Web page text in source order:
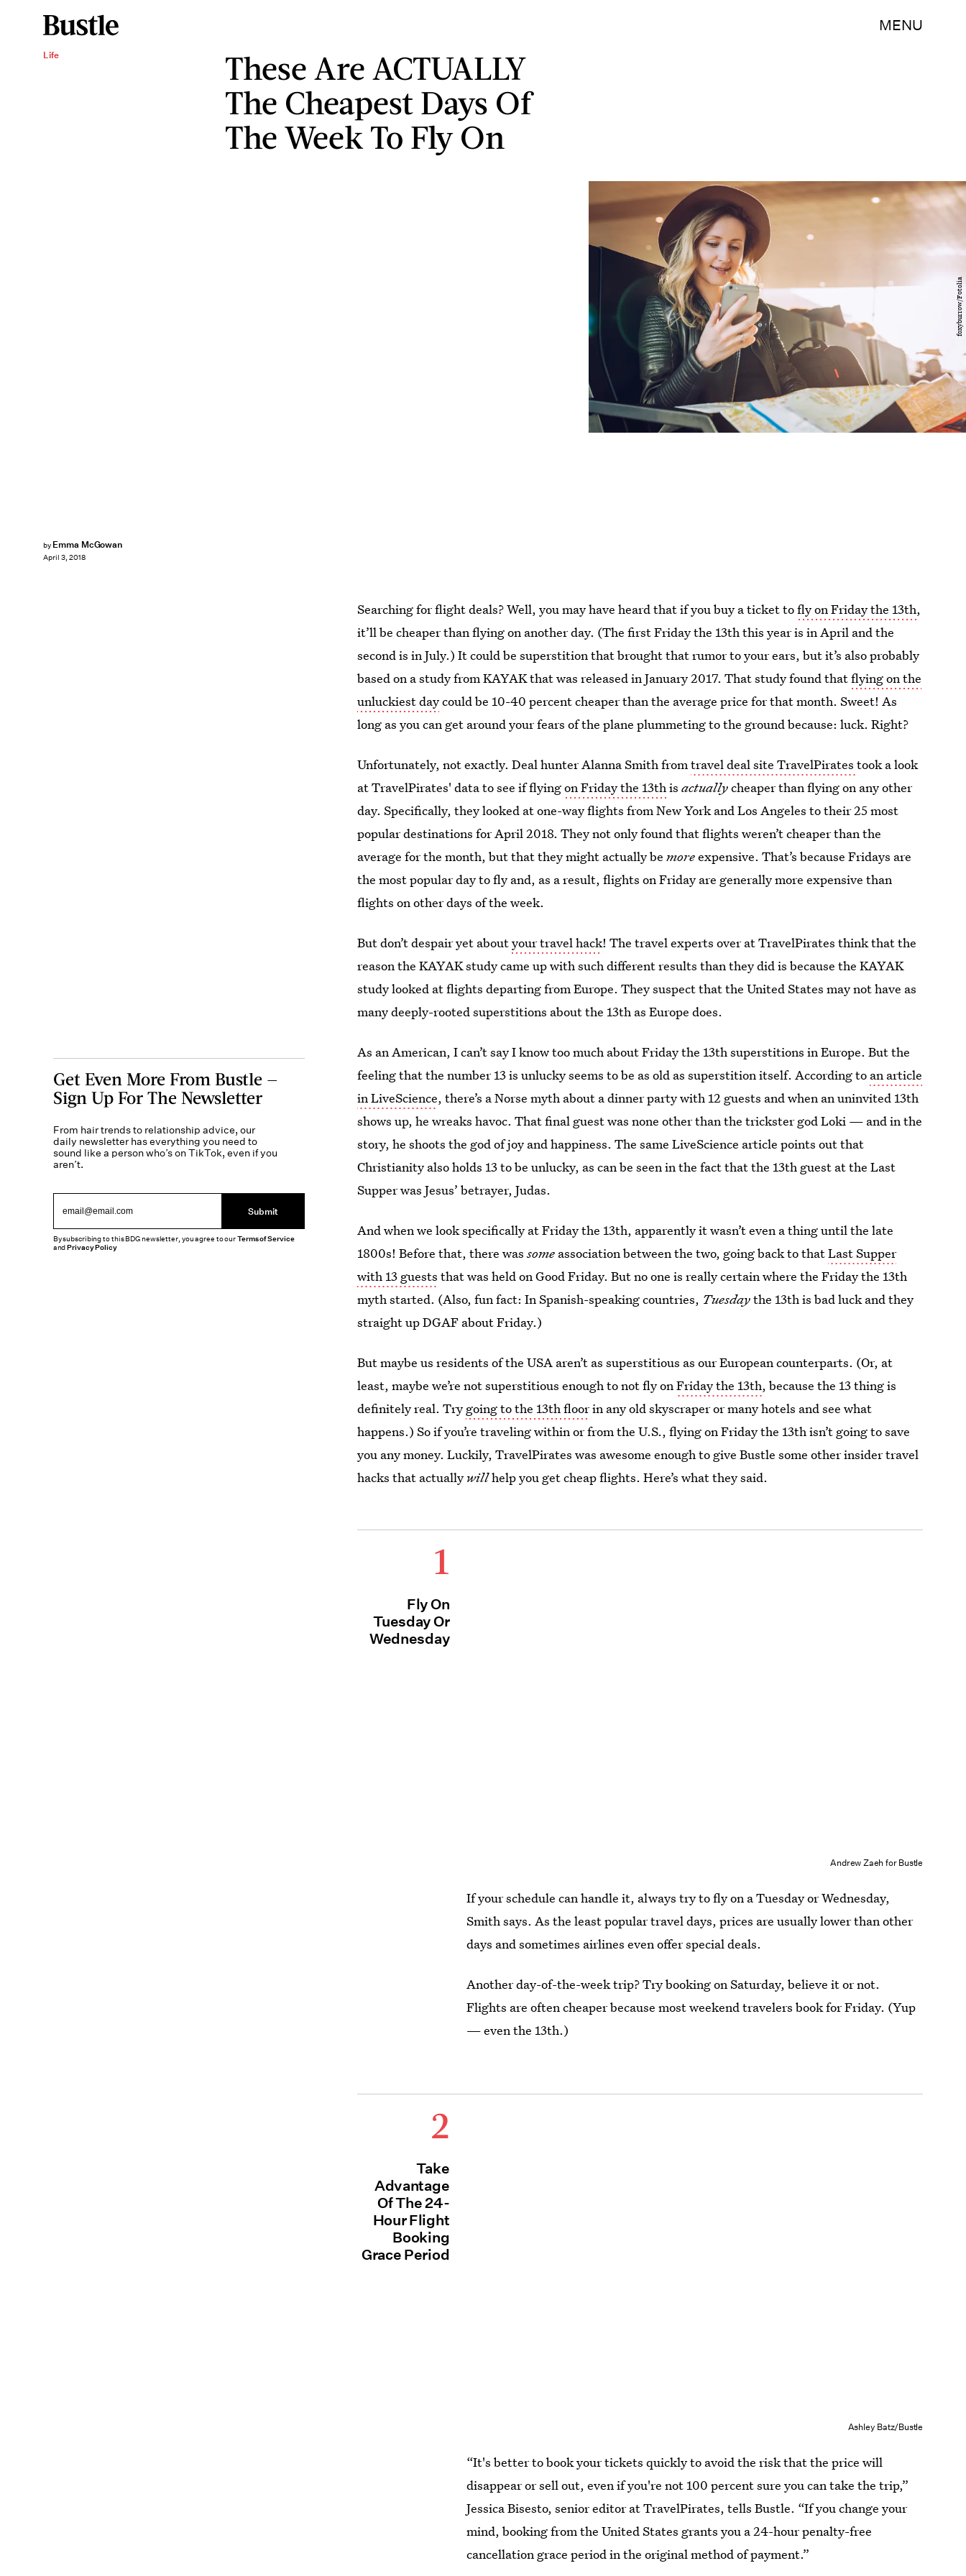
MENU
Life
These Are ACTUALLY
The Cheapest Days Of
The Week To Fly On
by Emma McGowan
April 3, 2018
foxyburrow/Fotolia
Searching for flight deals? Well, you may have heard that if you buy a ticket tofly on Friday the 13th,
it’ll be cheaper than flying on another day. (The first Friday the 13th this year is in April and the
second is in July.) It could be superstition that brought that rumor to your ears, but it’s also probably
based on a study from KAYAK that was released in January 2017. That study found thatflying on the
unluckiest daycould be 10-40 percent cheaper than the average price for that month. Sweet! As
long as you can get around your fears of the plane plummeting to the ground because: luck. Right?
Unfortunately, not exactly. Deal hunter Alanna Smith fromtravel deal site TravelPiratestook a look
at TravelPirates' data to see if flyingon Friday the 13thisactuallycheaper than flying on any other
day. Specifically, they looked at one-way flights from New York and Los Angeles to their 25 most
popular destinations for April 2018. They not only found that flights weren’t cheaper than the
average for the month, but that they might actually bemoreexpensive. That’s because Fridays are
the most popular day to fly and, as a result, flights on Friday are generally more expensive than
flights on other days of the week.
But don’t despair yet aboutyour travel hack! The travel experts over at TravelPirates think that the
reason the KAYAK study came up with such different results than they did is because the KAYAK
study looked at flights departing from Europe. They suspect that the United States may not have as
many deeply-rooted superstitions about the 13th as Europe does.
As an American, I can’t say I know too much about Friday the 13th superstitions in Europe. But the
feeling that the number 13 is unlucky seems to be as old as superstition itself. According to an article
in LiveScience, there’s a Norse myth about a dinner party with 12 guests and when an uninvited 13th
shows up, he wreaks havoc. That final guest was none other than the trickster god Loki — and in the
story, he shoots the god of joy and happiness. The same LiveScience article points out that
Christianity also holds 13 to be unlucky, as can be seen in the fact that the 13th guest at the Last
Supper was Jesus’ betrayer, Judas.
And when we look specifically at Friday the 13th, apparently it wasn’t even a thing until the late
1800s! Before that, there wassome association between the two, going back to thatLast Supper
with 13 guests that was held on Good Friday. But no one is really certain where the Friday the 13th
myth started. (Also, fun fact: In Spanish-speaking countries, Tuesdaythe 13th is bad luck and they
straight up DGAF about Friday.)
But maybe us residents of the USA aren’t as superstitious as our European counterparts. (Or, at
least, maybe we’re not superstitious enough to not fly onFriday the 13th, because the 13 thing is
definitely real. Try going to the 13th floorin any old skyscraper or many hotels and see what
happens.) So if you’re traveling within or from the U.S., flying on Friday the 13th isn’t going to save
you any money. Luckily, TravelPirates was awesome enough to give Bustle some other insider travel
hacks that actually willhelp you get cheap flights. Here’s what they said.
1
Fly On
Tuesday Or
Wednesday
Andrew Zaeh for Bustle
If your schedule can handle it, always try to fly on a Tuesday or Wednesday,
Smith says. As the least popular travel days, prices are usually lower than other
days and sometimes airlines even offer special deals.
Another day-of-the-week trip? Try booking on Saturday, believe it or not.
Flights are often cheaper because most weekend travelers book for Friday. (Yup
— even the 13th.)
2
Take
Advantage
Of The 24-
Hour Flight
Booking
Grace Period
Ashley Batz/Bustle
“It's better to book your tickets quickly to avoid the risk that the price will
disappear or sell out, even if you're not 100 percent sure you can take the trip,”
Jessica Bisesto, senior editor at TravelPirates, tells Bustle. “If you change your
mind, booking from the United States grants you a 24-hour penalty-free
cancellation grace period in the original method of payment.”
Get Even More From Bustle —
Sign Up For The Newsletter
From hair trends to relationship advice, our
daily newsletter has everything you need to
sound like a person who’s on TikTok, even if you
aren’t.
Submit
By subscribing to this BDG newsletter, you agree to ourTerms of Service
andPrivacy Policy